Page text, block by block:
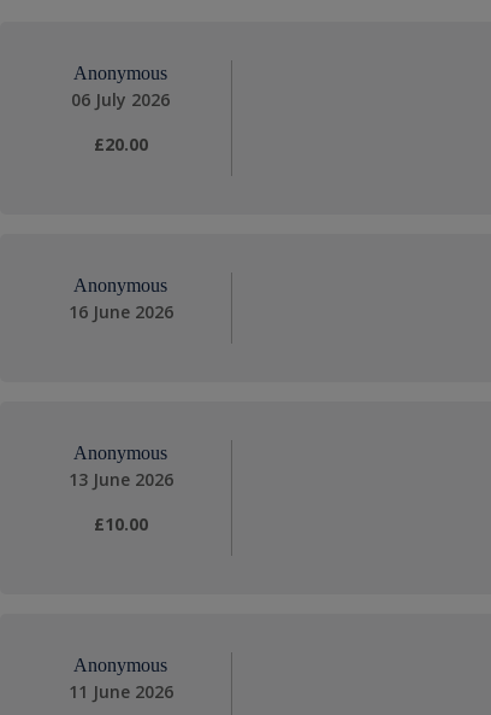
Anonymous
06 July 2026
£20.00
Anonymous
16 June 2026
Anonymous
13 June 2026
£10.00
Anonymous
11 June 2026